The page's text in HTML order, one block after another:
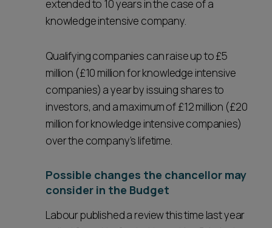
extended to 10 years in the case of a
knowledge intensive company.
Qualifying companies can raise up to £5
million (£10 million for knowledge intensive
companies) a year by issuing shares to
investors, and a maximum of £12 million (£20
million for knowledge intensive companies)
over the company’s lifetime.
Possible changes the chancellor may
consider in the Budget
Labour published a review this time last year